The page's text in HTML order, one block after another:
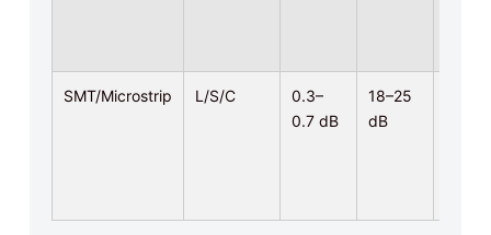
SMT/Microstrip L/S/C
0.3–
0.7 dB
18–25
dB